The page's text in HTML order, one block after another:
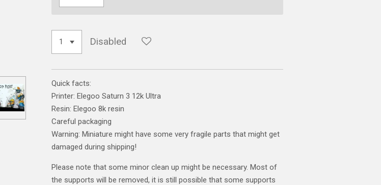
Disabled
Quick facts:
Printer: Elegoo Saturn 3 12k Ultra
Resin: Elegoo 8k resin
Careful packaging
Warning: Miniature might have some very fragile parts that might get
damaged during shipping!
Please note that some minor clean up might be necessary. Most of
the supports will be removed, it is still possible that some supports